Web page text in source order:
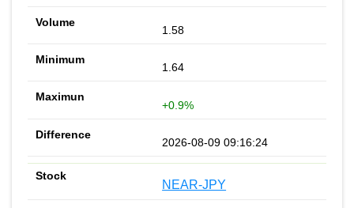
1.58
1.64
+0.9%
2026-08-09 09:16:24
NEAR-JPY